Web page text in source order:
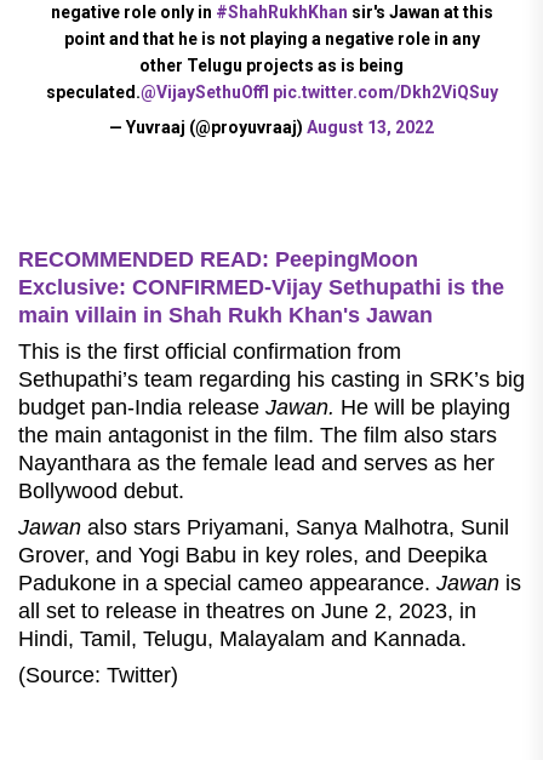
negative role only in #ShahRukhKhan sir's Jawan at this
point and that he is not playing a negative role in any
other Telugu projects as is being
speculated.@VijaySethuOffl pic.twitter.com/Dkh2ViQSuy
— Yuvraaj (@proyuvraaj) August 13, 2022
RECOMMENDED READ: PeepingMoon
Exclusive: CONFIRMED-Vijay Sethupathi is the
main villain in Shah Rukh Khan's Jawan
This is the first official confirmation from
Sethupathi’s team regarding his casting in SRK’s big
budget pan-India release Jawan. He will be playing
the main antagonist in the film. The film also stars
Nayanthara as the female lead and serves as her
Bollywood debut.
Jawan also stars Priyamani, Sanya Malhotra, Sunil
Grover, and Yogi Babu in key roles, and Deepika
Padukone in a special cameo appearance. Jawan is
all set to release in theatres on June 2, 2023, in
Hindi, Tamil, Telugu, Malayalam and Kannada.
(Source: Twitter)